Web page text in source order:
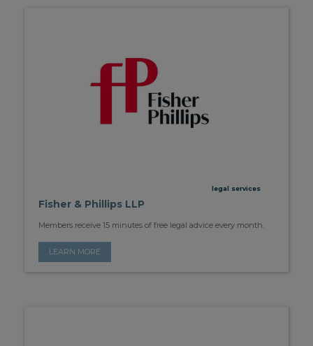
legal services
Fisher & Phillips LLP
Members receive 15 minutes of free legal advice every month.
LEARN MORE